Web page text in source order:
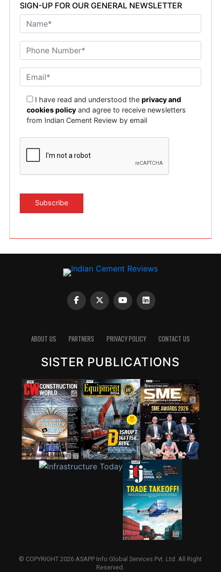
SIGN-UP FOR OUR GENERAL NEWSLETTER
I have read and understood theprivacy and
cookies policy and agree to receive newsletters
from Indian Cement Review by email
ABOUT US PARTNERS PRIVACY POLICY CONTACT US
SISTER PUBLICATIONS
© COPYRIGHT 2026 ASAPP Info Global Services Pvt. Ltd. All Right
Reserved.